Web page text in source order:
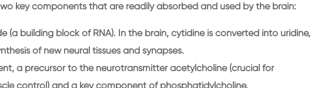
key components that are readily absorbed and used by the brain:
(a building block of RNA). In the brain, cytidine is converted into uridine,
of new neural tissues and synapses.
a precursor to the neurotransmitter acetylcholine (crucial for
control) and a key component of phosphatidylcholine.